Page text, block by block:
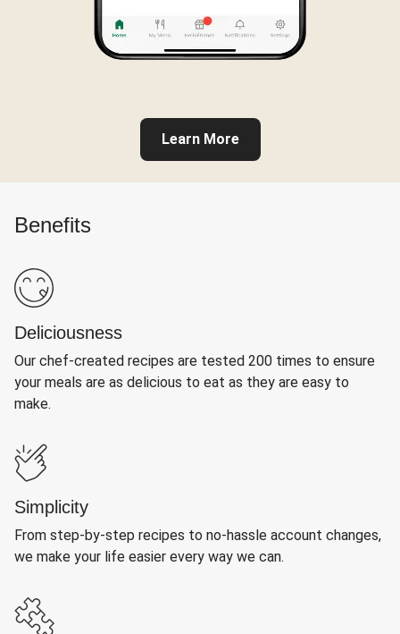
Learn More
Benefits
Deliciousness
Our chef-created recipes are tested 200 times to ensure
your meals are as delicious to eat as they are easy to
make.
Simplicity
From step-by-step recipes to no-hassle account changes,
we make your life easier every way we can.